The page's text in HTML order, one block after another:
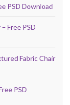
PSD Download
Free PSD
Fabric Chair
PSD